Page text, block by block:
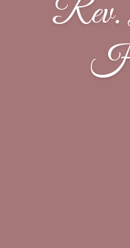
Rev.